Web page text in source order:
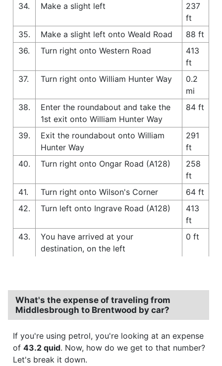
34.
Make a slight left
237
ft
35.
Make a slight left onto Weald Road
88 ft
36.
Turn right onto Western Road
413
ft
37.
Turn right onto William Hunter Way
0.2
mi
38.
Enter the roundabout and take the
1st exit onto William Hunter Way
84 ft
39.
Exit the roundabout onto William
Hunter Way
291
ft
40.
Turn right onto Ongar Road (A128)
258
ft
41.
Turn right onto Wilson's Corner
64 ft
42.
Turn left onto Ingrave Road (A128)
413
ft
43.
You have arrived at your
destination, on the left
0 ft
What's the expense of traveling from
Middlesbrough to Brentwood by car?
If you're using petrol, you're looking at an expense
of 43.2 quid. Now, how do we get to that number?
Let's break it down.